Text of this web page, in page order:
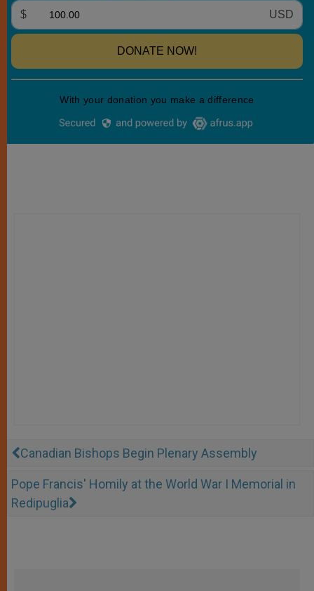
Canadian Bishops Begin Plenary Assembly
Pope Francis' Homily at the World War I Memorial in
Redipuglia